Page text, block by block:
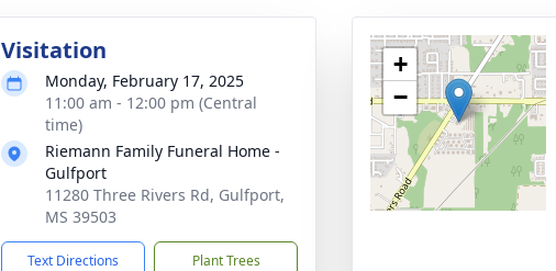
Visitation
Monday, February 17, 2025
11:00 am - 12:00 pm (Central
time)
Riemann Family Funeral Home -
Gulfport
11280 Three Rivers Rd, Gulfport,
MS 39503
Text Directions Plant Trees
+
−